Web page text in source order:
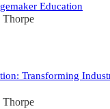
Education
Transforming